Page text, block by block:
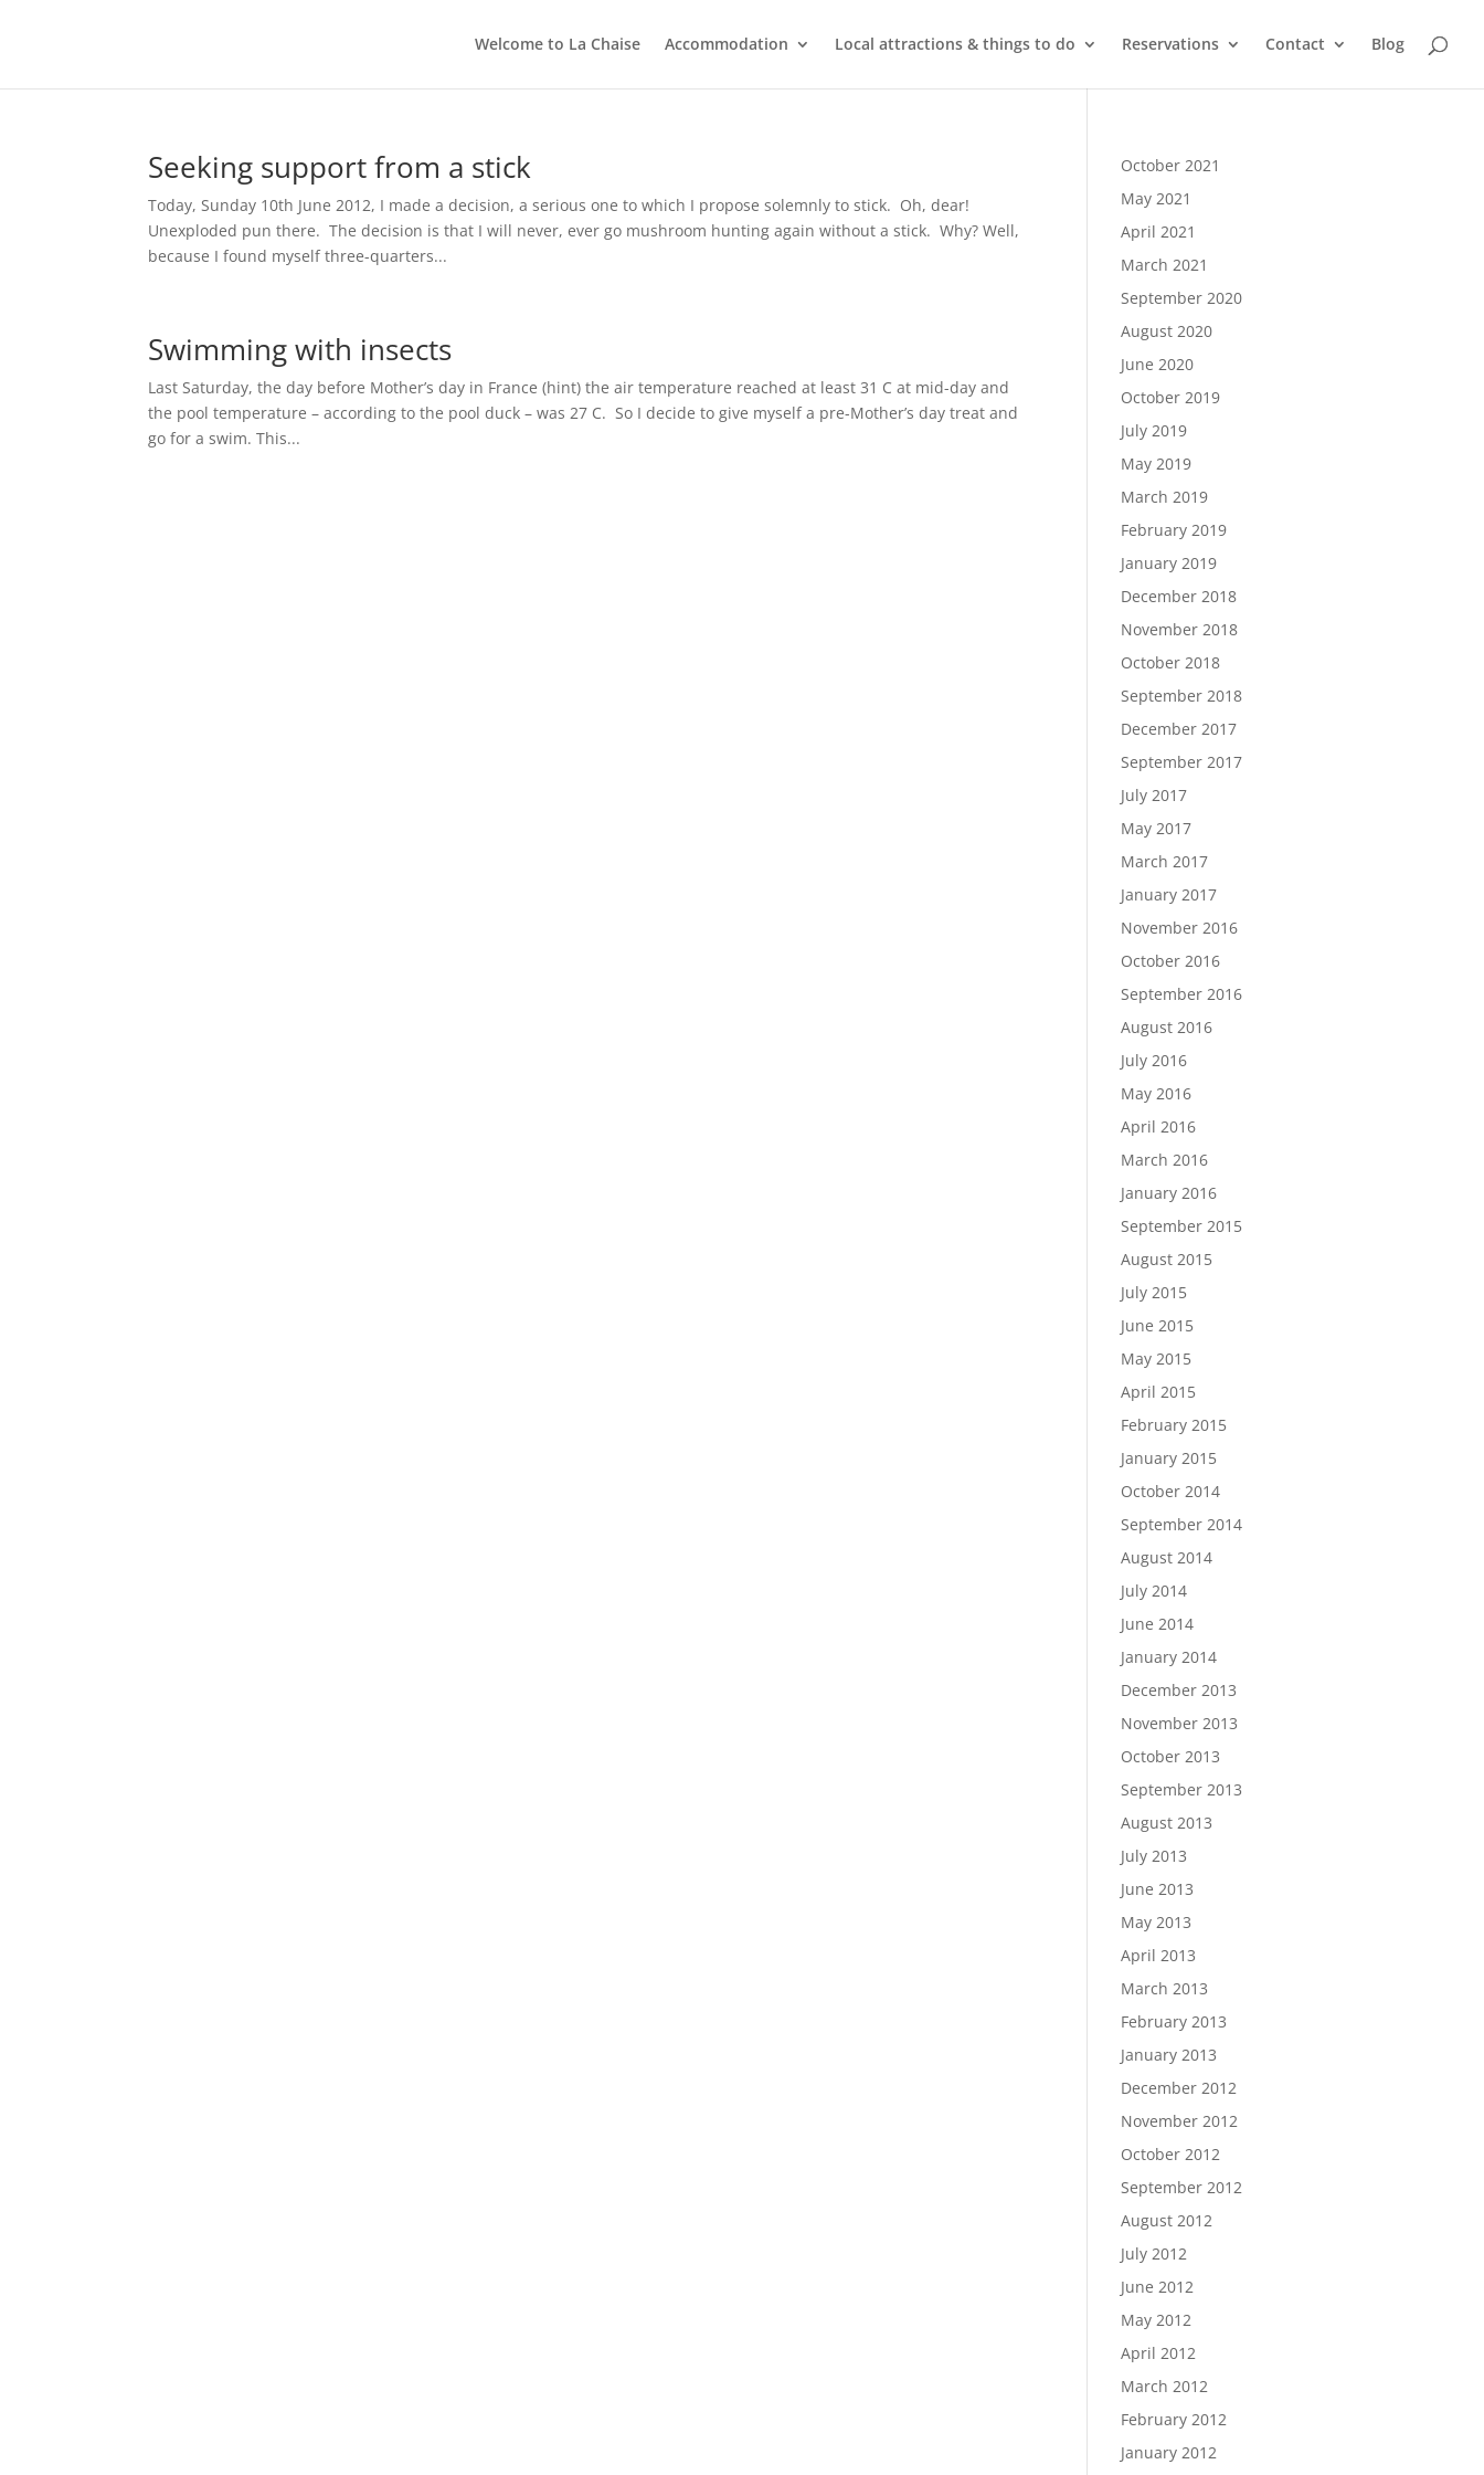
Welcome to La Chaise Accommodation Local attractions & things to do Reservations Contact Blog
Seeking support from a stick
Today, Sunday 10th June 2012, I made a decision, a serious one to which I propose solemnly to stick. Oh, dear!
Unexploded pun there. The decision is that I will never, ever go mushroom hunting again without a stick. Why? Well,
because I found myself three-quarters...
Swimming with insects
Last Saturday, the day before Mother’s day in France (hint) the air temperature reached at least 31 C at mid-day and
the pool temperature – according to the pool duck – was 27 C. So I decide to give myself a pre-Mother’s day treat and
go for a swim. This...
October 2021
May 2021
April 2021
March 2021
September 2020
August 2020
June 2020
October 2019
July 2019
May 2019
March 2019
February 2019
January 2019
December 2018
November 2018
October 2018
September 2018
December 2017
September 2017
July 2017
May 2017
March 2017
January 2017
November 2016
October 2016
September 2016
August 2016
July 2016
May 2016
April 2016
March 2016
January 2016
September 2015
August 2015
July 2015
June 2015
May 2015
April 2015
February 2015
January 2015
October 2014
September 2014
August 2014
July 2014
June 2014
January 2014
December 2013
November 2013
October 2013
September 2013
August 2013
July 2013
June 2013
May 2013
April 2013
March 2013
February 2013
January 2013
December 2012
November 2012
October 2012
September 2012
August 2012
July 2012
June 2012
May 2012
April 2012
March 2012
February 2012
January 2012